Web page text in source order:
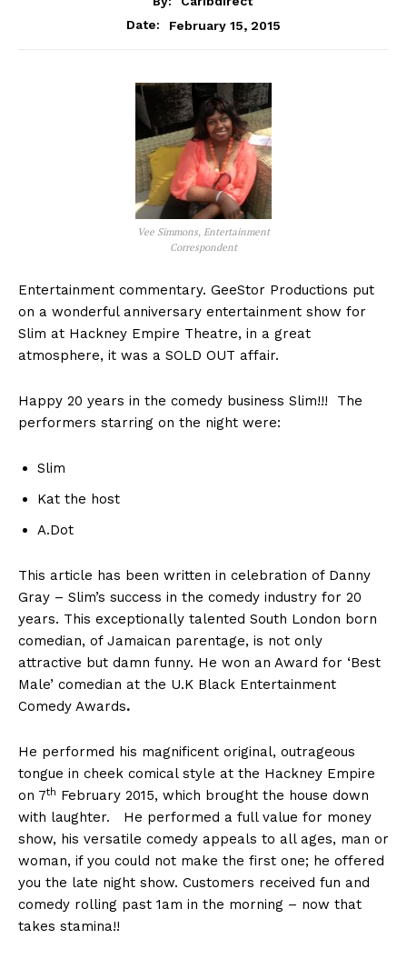
Date:
February 15, 2015
Vee Simmons, Entertainment
Correspondent
Entertainment commentary. GeeStor Productions put
on a wonderful anniversary entertainment show for
Slim at Hackney Empire Theatre, in a great
atmosphere, it was a SOLD OUT affair.
Happy 20 years in the comedy business Slim!!! The
performers starring on the night were:
Slim
Kat the host
A.Dot
This article has been written in celebration of Danny
Gray – Slim’s success in the comedy industry for 20
years. This exceptionally talented South London born
comedian, of Jamaican parentage, is not only
attractive but damn funny. He won an Award for ‘Best
Male’ comedian at the U.K Black Entertainment
Comedy Awards.
He performed his magnificent original, outrageous
tongue in cheek comical style at the Hackney Empire
on 7th February 2015, which brought the house down
with laughter. He performed a full value for money
show, his versatile comedy appeals to all ages, man or
woman, if you could not make the first one; he offered
you the late night show. Customers received fun and
comedy rolling past 1am in the morning – now that
takes stamina!!